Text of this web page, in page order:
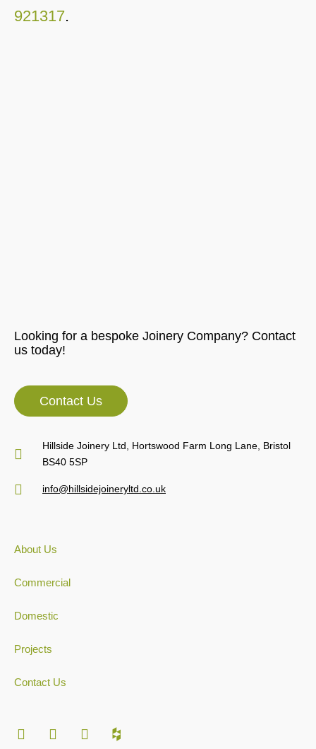
921317.
Looking for a bespoke Joinery Company? Contact
us today!
Contact Us
Hillside Joinery Ltd, Hortswood Farm Long Lane, Bristol
BS40 5SP
info@hillsidejoineryltd.co.uk
About Us
Commercial
Domestic
Projects
Contact Us